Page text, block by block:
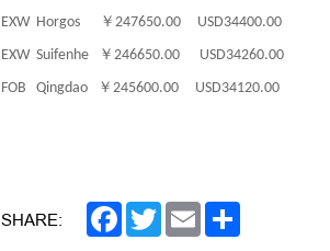
EXW Horgos
￥247650.00 USD34400.00
EXW Suifenhe
￥246650.00 USD34260.00
FOB Qingdao
￥245600.00 USD34120.00
SHARE: Facebook
TwitterEmail